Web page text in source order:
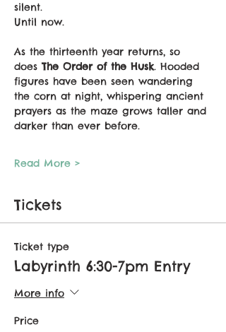
silent.
Until now.
As the thirteenth year returns, so
does The Order of the Husk. Hooded
figures have been seen wandering
the corn at night, whispering ancient
prayers as the maze grows taller and
darker than ever before.
Read More >
Tickets
Ticket type
Labyrinth 6:30-7pm Entry
More info
Price